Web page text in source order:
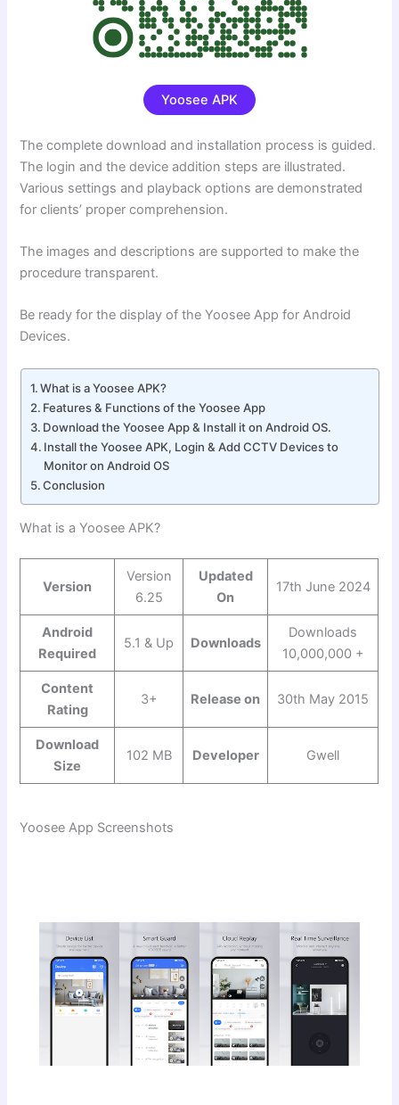
Yoosee APK
The complete download and installation process is guided.
The login and the device addition steps are illustrated.
Various settings and playback options are demonstrated
for clients’ proper comprehension.
The images and descriptions are supported to make the
procedure transparent.
Be ready for the display of the Yoosee App for Android
Devices.
What is a Yoosee APK?
Features & Functions of the Yoosee App
Download the Yoosee App & Install it on Android OS.
Install the Yoosee APK, Login & Add CCTV Devices to
Monitor on Android OS
Conclusion
What is a Yoosee APK?
Version
Version
6.25
Updated
On
17th June 2024
Android
Required
5.1 & Up Downloads
Downloads
10,000,000 +
Content
Rating
3+ Release on 30th May 2015
Download
Size
102 MB Developer Gwell
Yoosee App Screenshots